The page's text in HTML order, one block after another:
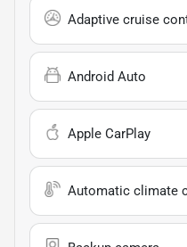
Adaptive cruise
Android Auto
Apple CarPlay
Automatic climate